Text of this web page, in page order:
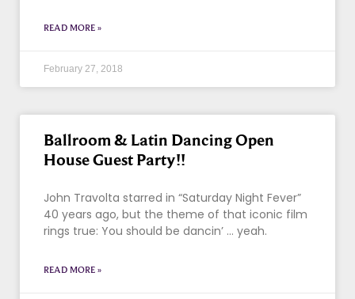
READ MORE »
February 27, 2018
Ballroom & Latin Dancing Open
House Guest Party!!
John Travolta starred in “Saturday Night Fever”
40 years ago, but the theme of that iconic film
rings true: You should be dancin’ … yeah.
READ MORE »